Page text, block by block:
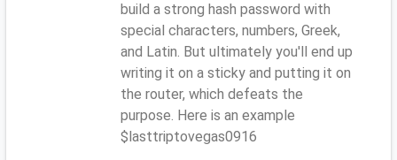
build a strong hash password with
special characters, numbers, Greek,
and Latin. But ultimately you'll end up
writing it on a sticky and putting it on
the router, which defeats the
purpose. Here is an example
$lasttriptovegas0916